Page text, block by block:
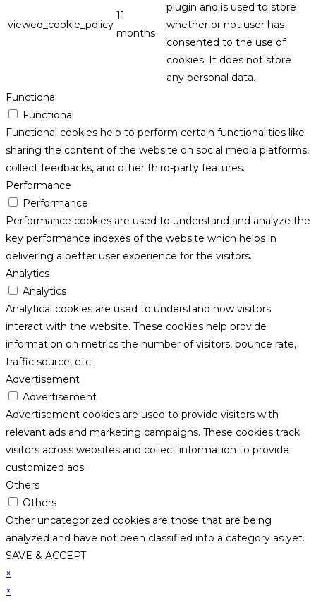
viewed_cookie_policy
11
months
plugin and is used to store
whether or not user has
consented to the use of
cookies. It does not store
any personal data.
Functional
Functional
Functional cookies help to perform certain functionalities like
sharing the content of the website on social media platforms,
collect feedbacks, and other third-party features.
Performance
Performance
Performance cookies are used to understand and analyze the
key performance indexes of the website which helps in
delivering a better user experience for the visitors.
Analytics
Analytics
Analytical cookies are used to understand how visitors
interact with the website. These cookies help provide
information on metrics the number of visitors, bounce rate,
traffic source, etc.
Advertisement
Advertisement
Advertisement cookies are used to provide visitors with
relevant ads and marketing campaigns. These cookies track
visitors across websites and collect information to provide
customized ads.
Others
Others
Other uncategorized cookies are those that are being
analyzed and have not been classified into a category as yet.
SAVE & ACCEPT
×
×